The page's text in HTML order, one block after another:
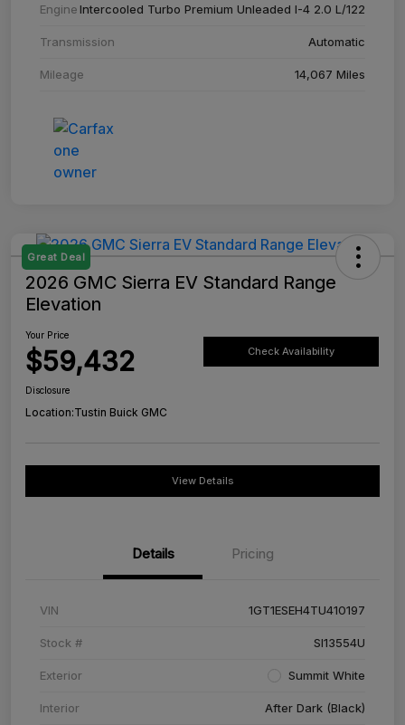
EngineIntercooled Turbo Premium Unleaded I-4 2.0 L/122
Transmission Automatic
Mileage 14,067 Miles
Great Deal
2026 GMC Sierra EV Standard Range
Elevation
Your Price
$59,432 Check Availability
Disclosure
Location:Tustin Buick GMC
View Details
Details Pricing
VIN 1GT1ESEH4TU410197
Stock # SI13554U
Exterior Summit White
Interior After Dark (Black)